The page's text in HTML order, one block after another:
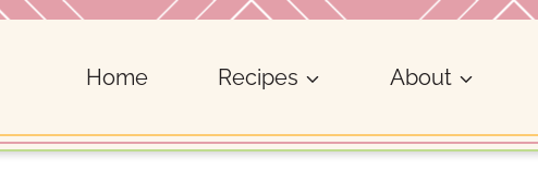
Home Recipes About